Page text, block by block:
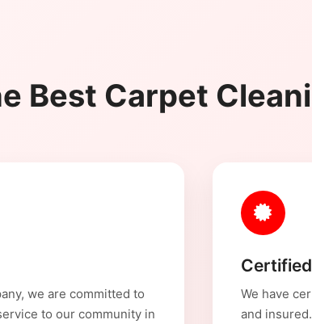
Best Carpet
we are committed to
to our community in
We have
and